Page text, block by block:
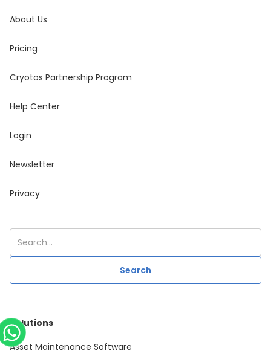
About Us
Pricing
Cryotos Partnership Program
Help Center
Login
Newsletter
Privacy
Solutions
Asset Maintenance Software